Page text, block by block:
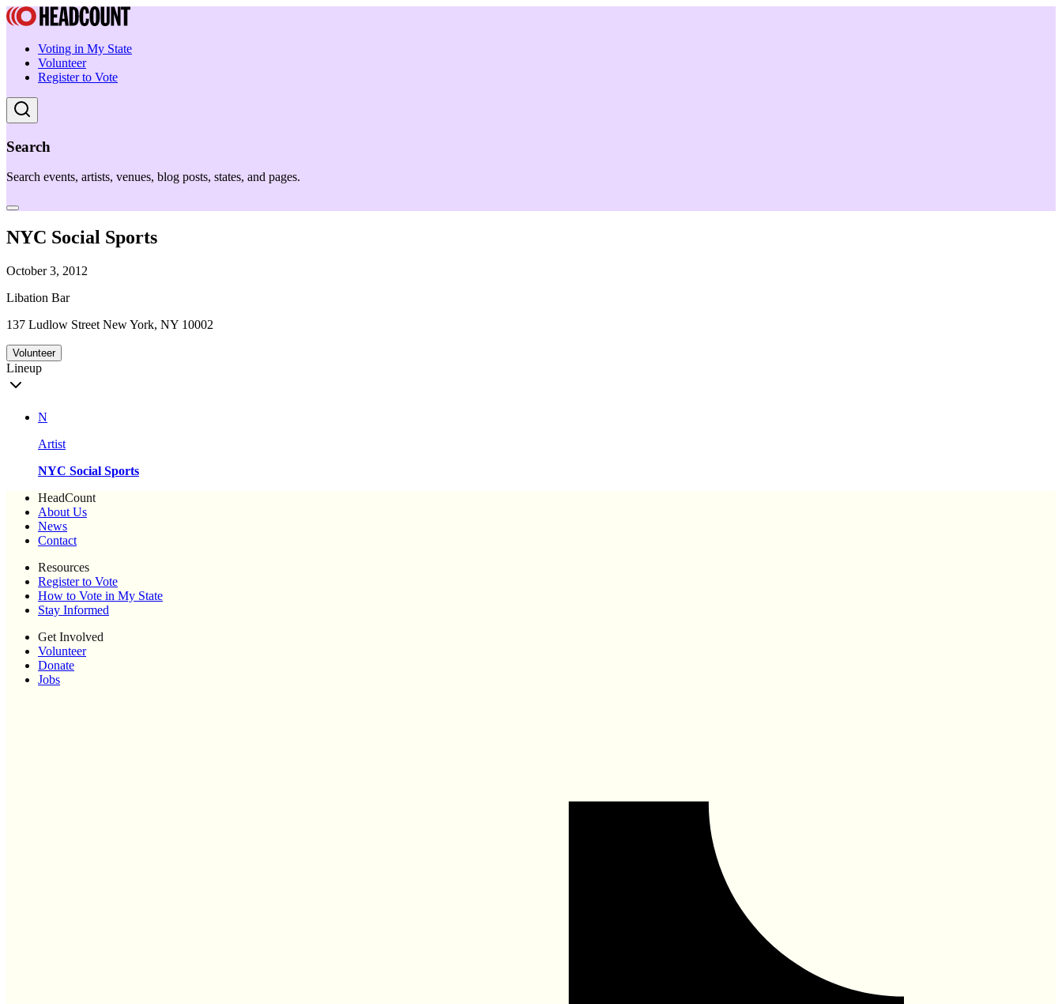
Voting in My State
Volunteer
Register to Vote
Search
Search events, artists, venues, blog posts, states, and pages.
NYC Social Sports
October 3, 2012
Libation Bar
137 Ludlow Street New York, NY 10002
Volunteer
Lineup
N
Artist
NYC Social Sports
HeadCount
About Us
News
Contact
Resources
Register to Vote
How to Vote in My State
Stay Informed
Get Involved
Volunteer
Donate
Jobs